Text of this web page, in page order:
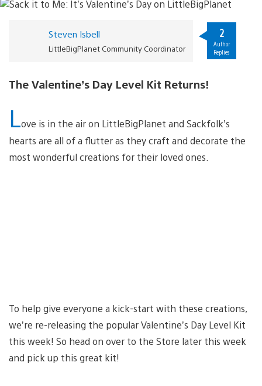
Steven Isbell
LittleBigPlanet Community Coordinator
2
Author
Replies
The Valentine’s Day Level Kit Returns!
Love is in the air on LittleBigPlanet and Sackfolk’s
hearts are all of a flutter as they craft and decorate the
most wonderful creations for their loved ones.
To help give everyone a kick-start with these creations,
we’re re-releasing the popular Valentine’s Day Level Kit
this week! So head on over to the Store later this week
and pick up this great kit!